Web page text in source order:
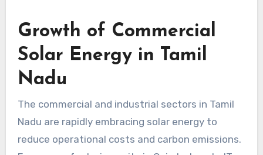
Growth of Commercial
Solar Energy in Tamil
Nadu
The commercial and industrial sectors in Tamil
Nadu are rapidly embracing solar energy to
reduce operational costs and carbon emissions.